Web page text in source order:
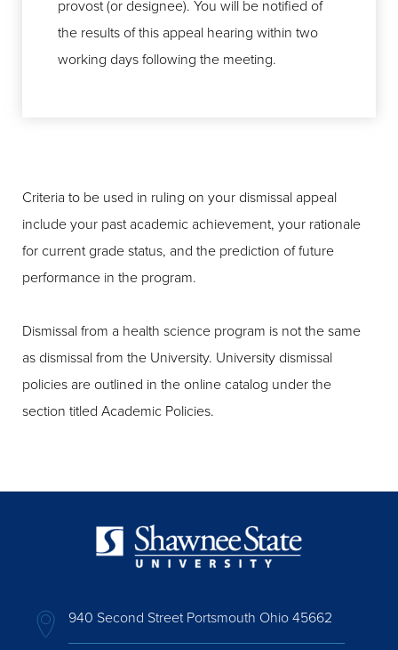
provost (or designee). You will be notified of
the results of this appeal hearing within two
working days following the meeting.
Criteria to be used in ruling on your dismissal appeal
include your past academic achievement, your rationale
for current grade status, and the prediction of future
performance in the program.
Dismissal from a health science program is not the same
as dismissal from the University. University dismissal
policies are outlined in the online catalog under the
section titled Academic Policies.
940 Second Street Portsmouth Ohio 45662